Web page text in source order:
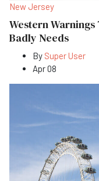
New Jersey
Western
Badly Needs
By Super User
Apr 08